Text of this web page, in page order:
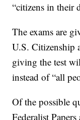
“citizens in their
The exams are
U.S. Citizenship
giving the test
instead of “all
Of the possible
Federalist